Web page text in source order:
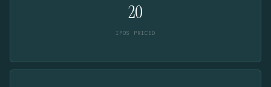
20
IPOS PRICED